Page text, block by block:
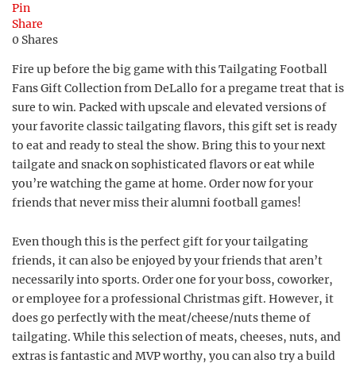
Pin
Share
0 Shares
Fire up before the big game with this Tailgating Football
Fans Gift Collection from DeLallo for a pregame treat that is
sure to win. Packed with upscale and elevated versions of
your favorite classic tailgating flavors, this gift set is ready
to eat and ready to steal the show. Bring this to your next
tailgate and snack on sophisticated flavors or eat while
you’re watching the game at home. Order now for your
friends that never miss their alumni football games!
Even though this is the perfect gift for your tailgating
friends, it can also be enjoyed by your friends that aren’t
necessarily into sports. Order one for your boss, coworker,
or employee for a professional Christmas gift. However, it
does go perfectly with the meat/cheese/nuts theme of
tailgating. While this selection of meats, cheeses, nuts, and
extras is fantastic and MVP worthy, you can also try a build